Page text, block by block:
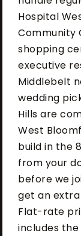
Hospital
Community
shopping
executive
Middlebelt
wedding
Hills are
West
build in the
from your
before we
get an
Flat-rate
includes the